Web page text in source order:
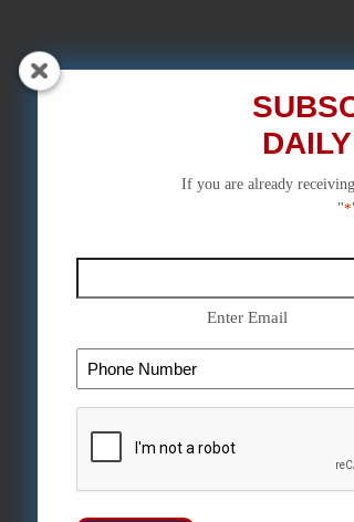
If you are already
"*
Enter Email